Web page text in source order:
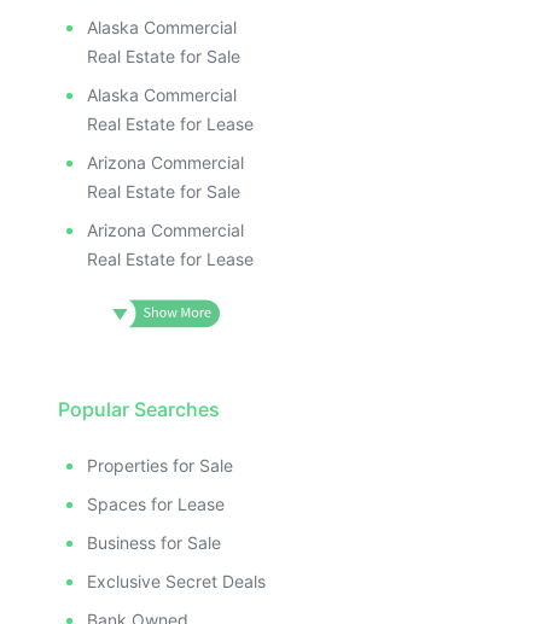
Alaska Commercial
Real Estate for Sale
Alaska Commercial
Real Estate for Lease
Arizona Commercial
Real Estate for Sale
Arizona Commercial
Real Estate for Lease
Popular Searches
Properties for Sale
Spaces for Lease
Business for Sale
Exclusive Secret Deals
Bank Owned